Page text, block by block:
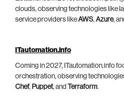
clouds, observing technologies like
service providers likeAWS, Azure,
ITautomation.info
Coming in 2027, ITautomation.info
orchestration, observing
Chef, Puppet, and Terraform.